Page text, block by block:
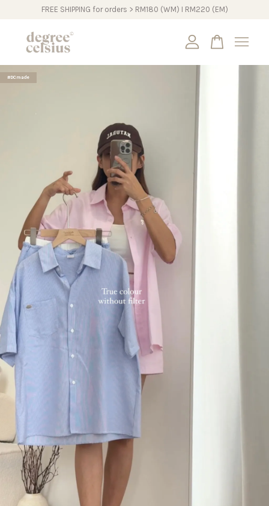
FREE SHIPPING for orders > RM180 (WM) I RM220 (EM)
#DCmade
Your cart is currently empty.